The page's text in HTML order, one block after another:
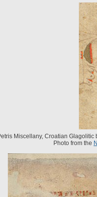
Miscellany, Croatian
Photo from the